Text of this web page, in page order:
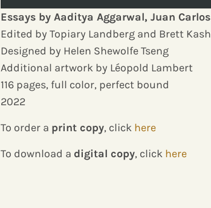
Essays by Aaditya Aggarwal, Juan
Edited by Topiary Landberg and Brett
Designed by Helen Shewolfe Tseng
Additional artwork by Léopold Lambert
116 pages, full color, perfect bound
2022
To order a print copy, click here
To download a digital copy, click here